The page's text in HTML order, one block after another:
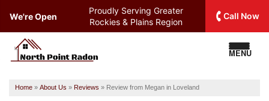
We're Open
Proudly ServingGreater
Rockies & Plains Region
Call Now
MENU
Home » About Us » Reviews » Review from Megan in Loveland